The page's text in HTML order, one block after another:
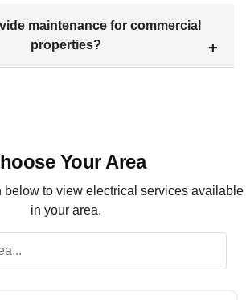
maintenance for commercial
properties?
Your Area
below to view electrical services available
in your area.